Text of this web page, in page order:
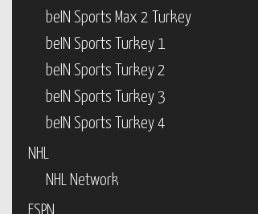
beIN Sports Max 2 Turkey
beIN Sports Turkey 1
beIN Sports Turkey 2
beIN Sports Turkey 3
beIN Sports Turkey 4
NHL
NHL Network
ESPN